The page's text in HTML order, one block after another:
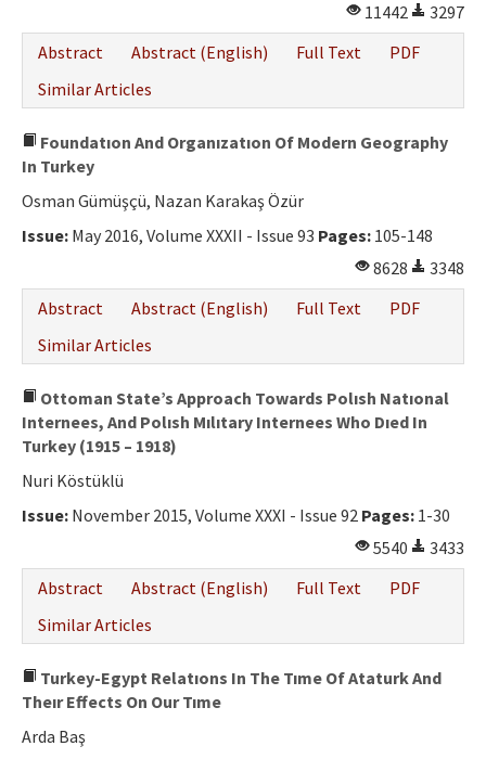
11442
3297
Abstract
Abstract (English) Full Text
PDF
Similar Articles
Foundatıon And Organızatıon Of Modern Geography
In Turkey
Osman Gümüşçü, Nazan Karakaş Özür
Issue: May 2016, Volume XXXII - Issue 93 Pages: 105-148
8628
3348
Abstract
Abstract (English) Full Text
PDF
Similar Articles
Ottoman State’s Approach Towards Polısh Natıonal
Internees, And Polısh Mılıtary Internees Who Dıed In
Turkey (1915 – 1918)
Nuri Köstüklü
Issue: November 2015, Volume XXXI - Issue 92 Pages: 1-30
5540
3433
Abstract
Abstract (English) Full Text
PDF
Similar Articles
Turkey-Egypt Relatıons In The Tıme Of Ataturk And
Theır Effects On Our Tıme
Arda Baş